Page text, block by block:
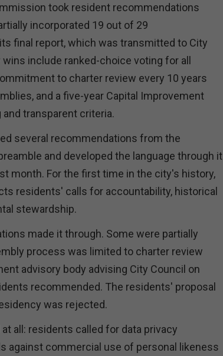
took resident recommendations
incorporated 19 out of 29
final report, which was transmitted to City
include ranked-choice voting for all
to charter review every 10 years
and a five-year Capital Improvement
transparent criteria.
several recommendations from the
and developed the language through it
month. For the first time in the city's history,
residents' calls for accountability, historical
stewardship.
made it through. Some were partially
process was limited to charter review
advisory body advising City Council on
recommended. The residents' proposal
was rejected.
all: residents called for data privacy
against commercial use of personal likeness